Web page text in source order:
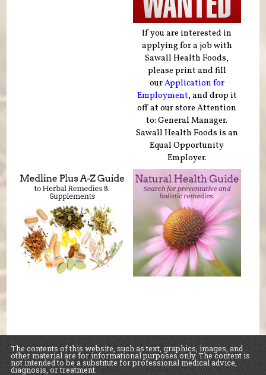
If you are interested in
applying for a job with
Sawall Health Foods,
please print and fill
ourApplication for
Employment, and drop it
off at our store Attention
to: General Manager.
Sawall Health Foods is an
Equal Opportunity
Employer.
The contents of this website, such as text, graphics, images, and
other material are for informational purposes only. The content is
not intended to be a substitute for professional medical advice,
diagnosis, or treatment.